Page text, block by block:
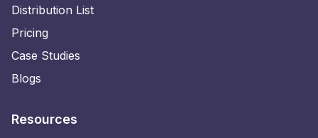
Distribution List
Pricing
Case Studies
Blogs
Resources